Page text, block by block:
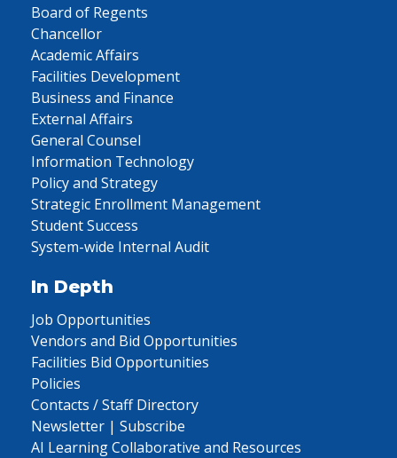
Board of Regents
Chancellor
Academic Affairs
Facilities Development
Business and Finance
External Affairs
General Counsel
Information Technology
Policy and Strategy
Strategic Enrollment Management
Student Success
System-wide Internal Audit
In Depth
Job Opportunities
Vendors and Bid Opportunities
Facilities Bid Opportunities
Policies
Contacts / Staff Directory
Newsletter | Subscribe
AI Learning Collaborative and Resources